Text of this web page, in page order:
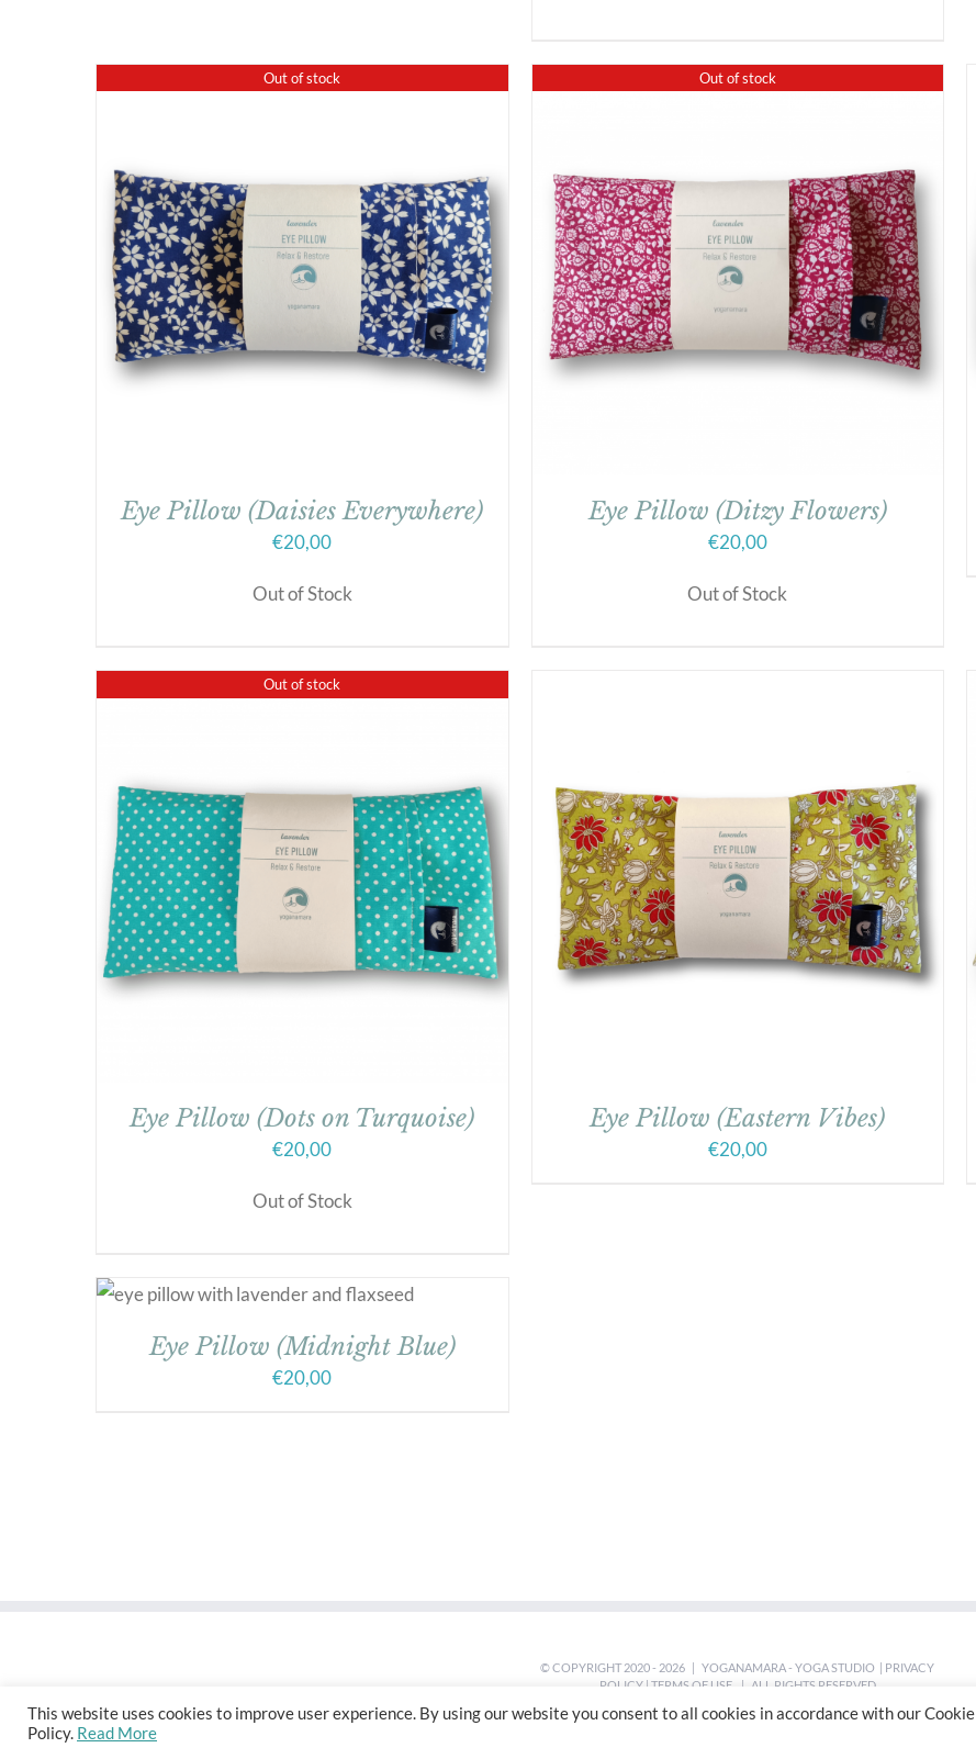
Out of stock
Eye Pillow (Daisies Everywhere)
€20,00
Out of Stock
Out of stock
Eye Pillow (Ditzy Flowers)
€20,00
Out of Stock
Out of stock
Eye Pillow (Dots on Turquoise)
€20,00
Out of Stock
Eye Pillow (Eastern Vibes)
€20,00
Eye Pillow (Midnight Blue)
€20,00
© COPYRIGHT 2020 - 2026 | YOGANAMARA - YOGA STUDIO | PRIVACY
POLICY| TERMS OF USE| ALL RIGHTS RESERVED
This website uses cookies to improve user experience. By using our website you consent to all cookies in accordance with our Cookie
Policy. Read More